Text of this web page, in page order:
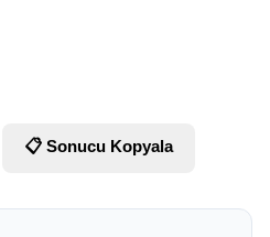
📋 Sonucu Kopyala